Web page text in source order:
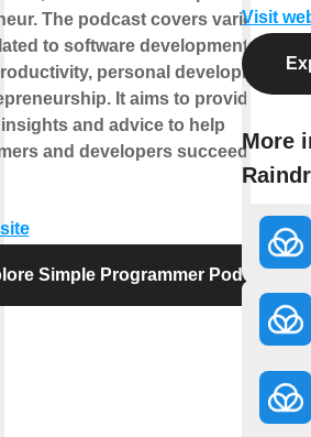
The podcast covers various
to software development, career
personal development,
It aims to provide
and advice to help
and developers succeed in their
Simple Programmer Podcast
Visit
More